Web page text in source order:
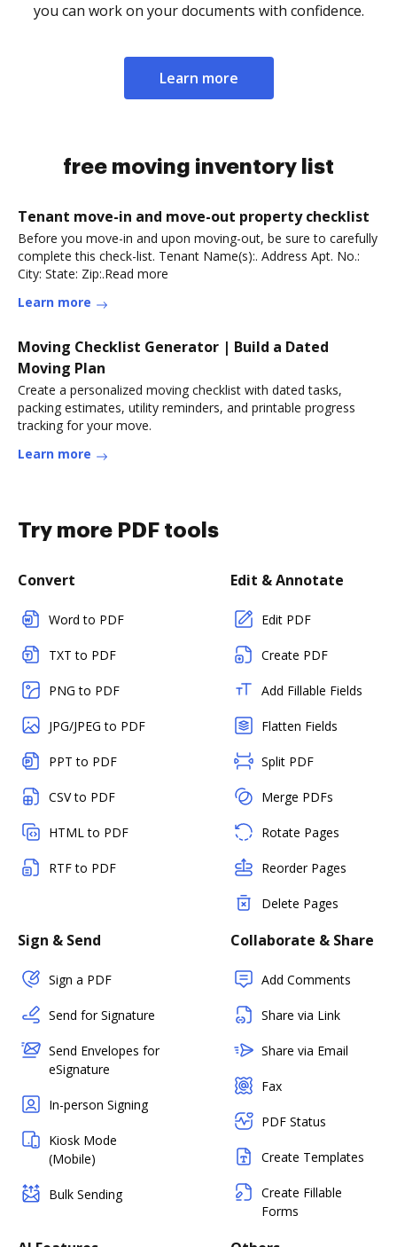
you can work on your documents with confidence.
Learn more
free moving inventory list
Tenant move-in and move-out property checklist
Before you move-in and upon moving-out, be sure to carefully
complete this check-list. Tenant Name(s):. Address Apt. No.:
City: State: Zip:.Read more
Learn more
Moving Checklist Generator | Build a Dated
Moving Plan
Create a personalized moving checklist with dated tasks,
packing estimates, utility reminders, and printable progress
tracking for your move.
Learn more
Try more PDF tools
Convert
Word to PDF
TXT to PDF
PNG to PDF
JPG/JPEG to PDF
PPT to PDF
CSV to PDF
HTML to PDF
RTF to PDF
Edit & Annotate
Edit PDF
Create PDF
Add Fillable Fields
Flatten Fields
Split PDF
Merge PDFs
Rotate Pages
Reorder Pages
Delete Pages
Sign & Send
Sign a PDF
Send for Signature
Send Envelopes for
eSignature
In-person Signing
Kiosk Mode
(Mobile)
Bulk Sending
Collaborate & Share
Add Comments
Share via Link
Share via Email
Fax
PDF Status
Create Templates
Create Fillable
Forms